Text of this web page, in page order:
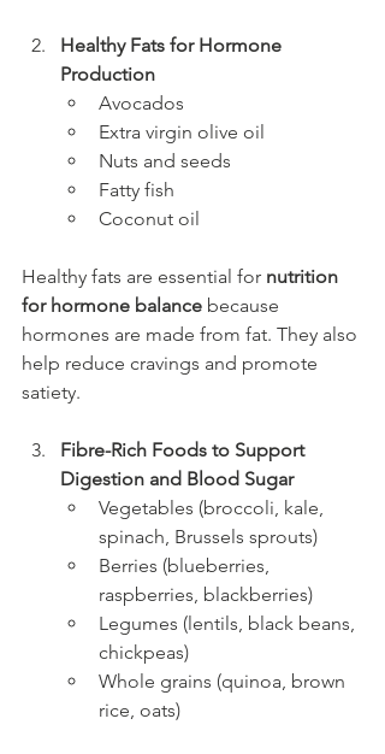
Healthy Fats for Hormone
Production
Avocados
Extra virgin olive oil
Nuts and seeds
Fatty fish
Coconut oil
Healthy fats are essential for nutrition
for hormone balance because
hormones are made from fat. They also
help reduce cravings and promote
satiety.
Fibre-Rich Foods to Support
Digestion and Blood Sugar
Vegetables (broccoli, kale,
spinach, Brussels sprouts)
Berries (blueberries,
raspberries, blackberries)
Legumes (lentils, black beans,
chickpeas)
Whole grains (quinoa, brown
rice, oats)